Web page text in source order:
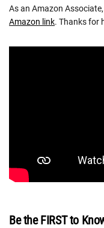
As an Amazon
Amazon link. Thanks for
Be the FIRST to